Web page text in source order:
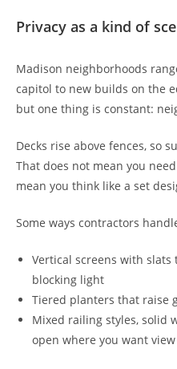
Privacy as a kind of
Madison neighborhoods
capitol to new builds on the
but one thing is constant:
Decks rise above fences, so
That does not mean you
mean you think like a set
Some ways contractors
Vertical screens with
blocking light
Tiered planters that raise
Mixed railing styles, solid
open where you want view